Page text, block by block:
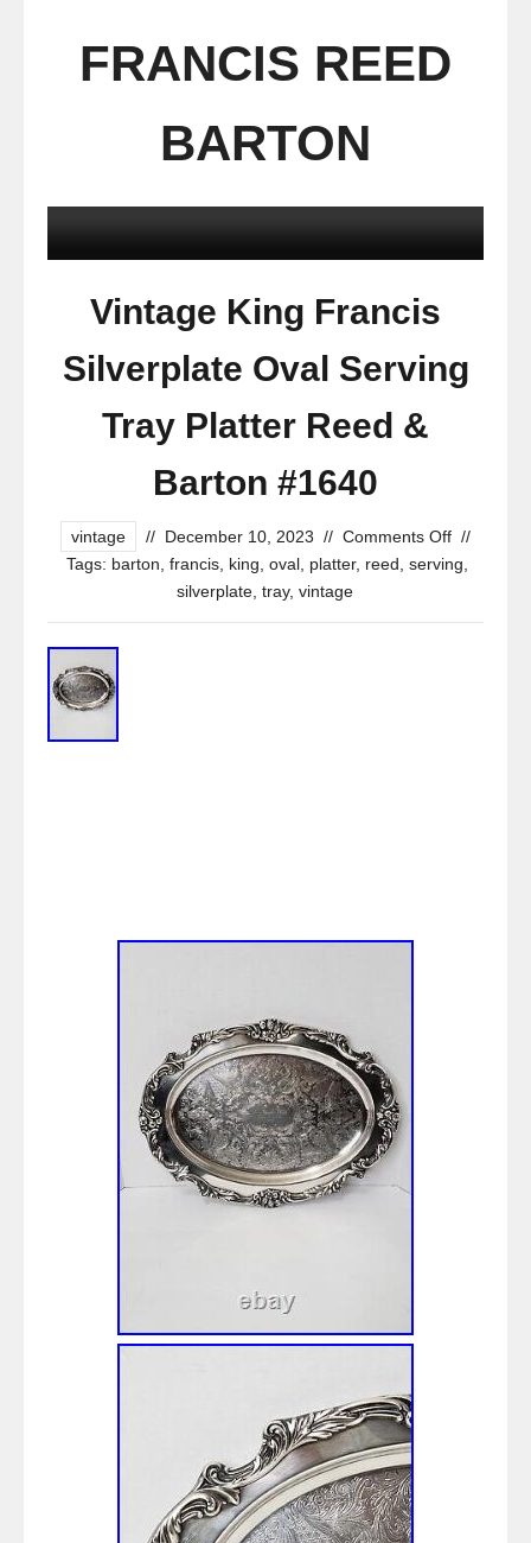
FRANCIS REED
BARTON
Vintage King Francis
Silverplate Oval Serving
Tray Platter Reed &
Barton #1640
vintage // December 10, 2023 // Comments Off //
Tags: barton francis, king oval, platter, reed serving
silverplate, tray, vintage